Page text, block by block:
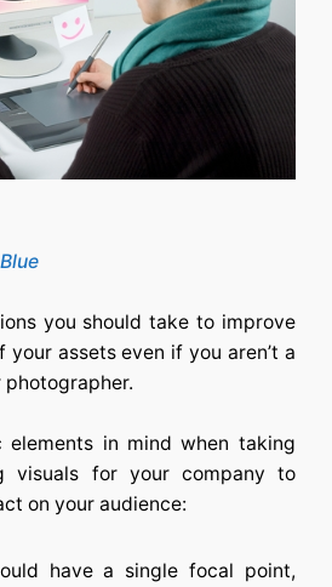
you should take to improve
assets even if you aren’t a
elements in mind when taking
visuals for your company to
on your audience:
have a single focal point,